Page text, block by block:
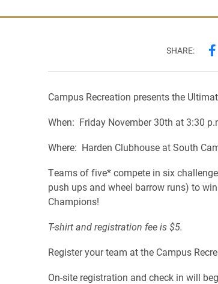
SHARE:
Campus Recreation presents the
When: Friday November 30th at 3:30
Where: Harden Clubhouse at South
Teams of five* compete in six
push ups and wheel barrow runs) to
Champions!
T-shirt and registration fee is $5.
Register your team at the Campus
On-site registration and check in will